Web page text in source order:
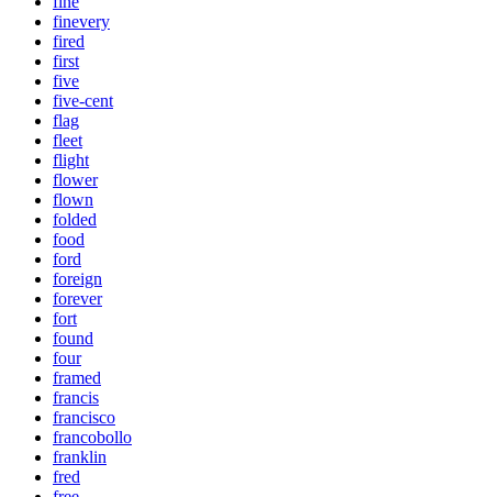
finevery
fired
first
five
five-cent
flag
fleet
flight
flower
flown
folded
food
ford
foreign
forever
fort
found
four
framed
francis
francisco
francobollo
franklin
fred